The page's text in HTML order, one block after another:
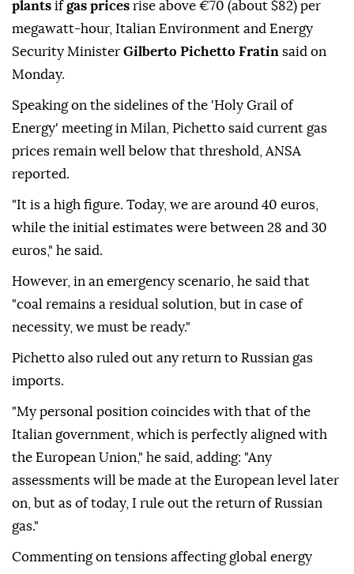
Italian Environment and Energy Security Minister Gilberto
Pichetto Fratin (REUTERS File Photo)
could be forced to reactivate
if
megawatt-hour, Italian Environment and Energy
Security MinisterGilberto Pichetto Fratinsaid on
Monday.
Speaking on the sidelines of the 'Holy Grail of
Energy' meeting in Milan, Pichetto said current gas
prices remain well below that threshold, ANSA
reported.
"It is a high figure. Today, we are around 40 euros,
while the initial estimates were between 28 and 30
euros," he said.
However, in an emergency scenario, he said that
"coal remains a residual solution, but in case of
necessity, we must be ready."
Pichetto also ruled out any return to Russian gas
imports.
"My personal position coincides with that of the
Italian government, which is perfectly aligned with
the European Union," he said, adding: "Any
assessments will be made at the European level later